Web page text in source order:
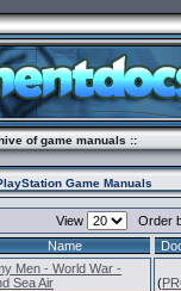
of game manuals ::
Game Manuals
View
Order
Name
Men - World War -
Sea Air
(